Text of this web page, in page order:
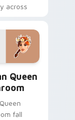
across
Queen
fall